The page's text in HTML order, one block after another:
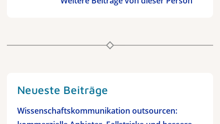
Neueste Beiträge
Wissenschaftskommunikation outsourcen: